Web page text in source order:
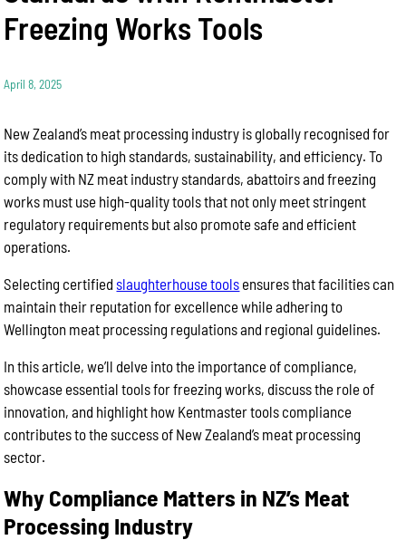
Freezing Works Tools
April 8, 2025
New Zealand’s meat processing industry is globally recognised for
its dedication to high standards, sustainability, and efficiency. To
comply with NZ meat industry standards, abattoirs and freezing
works must use high-quality tools that not only meet stringent
regulatory requirements but also promote safe and efficient
operations.
Selecting certifiedslaughterhouse tools ensures that facilities can
maintain their reputation for excellence while adhering to
Wellington meat processing regulations and regional guidelines.
In this article, we’ll delve into the importance of compliance,
showcase essential tools for freezing works, discuss the role of
innovation, and highlight how Kentmaster tools compliance
contributes to the success of New Zealand’s meat processing
sector.
Why Compliance Matters in NZ’s Meat
Processing Industry